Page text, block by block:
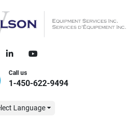
linkedinyoutube
Call us
1-450-622-9494
Language